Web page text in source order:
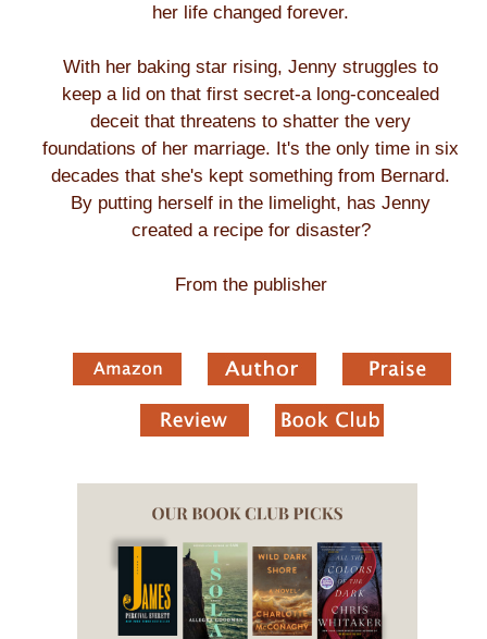
her life changed forever.
With her baking star rising, Jenny struggles to
keep a lid on that first secret-a long-concealed
deceit that threatens to shatter the very
foundations of her marriage. It's the only time in six
decades that she's kept something from Bernard.
By putting herself in the limelight, has Jenny
created a recipe for disaster?
From the publisher